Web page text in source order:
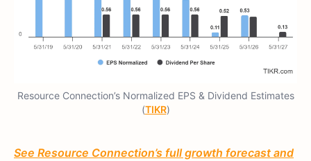
Resource Connection’s Normalized EPS & Dividend Estimates
(TIKR)
See Resource Connection’s full growth forecast and